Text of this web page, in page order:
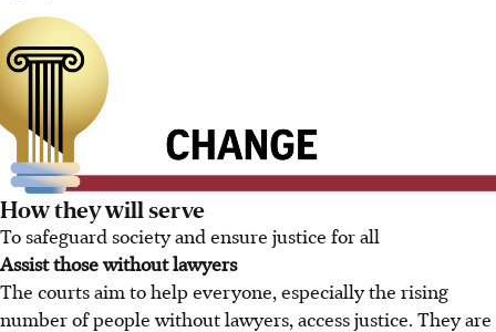
How they will serve
To safeguard society and ensure justice for all
Assist those without lawyers
The courts aim to help everyone, especially the rising
number of people without lawyers, access justice. They are